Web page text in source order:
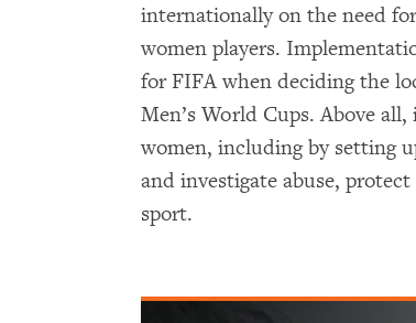
internationally on the need
women players.
for FIFA when deciding the
Men’s World Cups. Above
women, including by setting
and investigate abuse,
sport.